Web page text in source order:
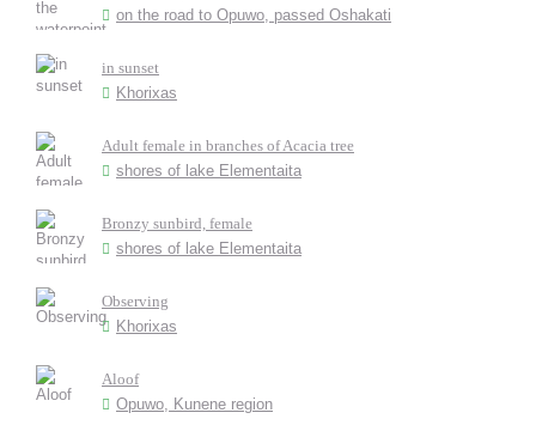
on the road to Opuwo, passed Oshakati
in sunset
Khorixas
Adult female in branches of Acacia tree
shores of lake Elementaita
Bronzy sunbird, female
shores of lake Elementaita
Observing
Khorixas
Aloof
Opuwo, Kunene region